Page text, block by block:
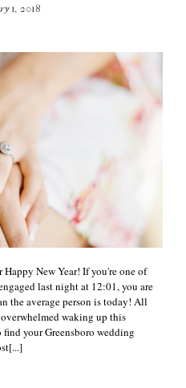
1, 2018
New Year! If you're one of
last night at 12:01, you are
the average person is today! All
waking up this
your Greensboro wedding